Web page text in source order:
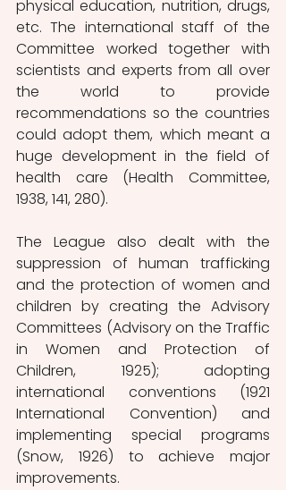
physical education, nutrition, drugs,
etc. The international staff of the
Committee worked together with
scientists and experts from all over
the world to provide
recommendations so the countries
could adopt them, which meant a
huge development in the field of
health care (Health Committee,
1938, 141, 280).
The League also dealt with the
suppression of human trafficking
and the protection of women and
children by creating the Advisory
Committees (Advisory on the Traffic
in Women and Protection of
Children, 1925); adopting
international conventions (1921
International Convention) and
implementing special programs
(Snow, 1926) to achieve major
improvements.